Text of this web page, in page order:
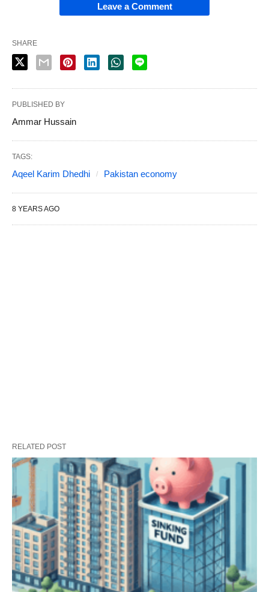
Leave a Comment
SHARE
PUBLISHED BY
Ammar Hussain
TAGS:
Aqeel Karim Dhedhi Pakistan economy
8 YEARS AGO
RELATED POST